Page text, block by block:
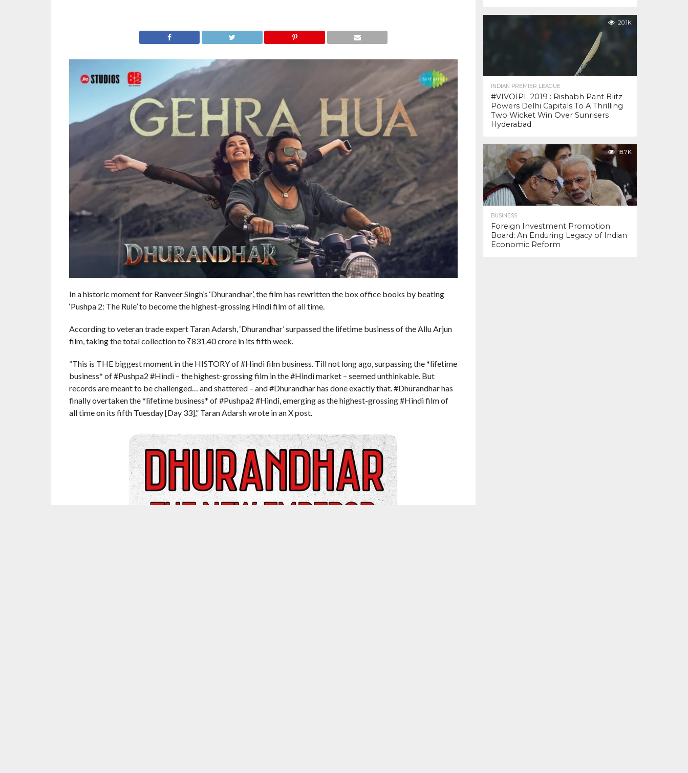
In a historic moment for Ranveer Singh’s ‘Dhurandhar’, the film has rewritten the box office books by beating
‘Pushpa 2: The Rule’ to become the highest-grossing Hindi film of all time.
According to veteran trade expert Taran Adarsh, ‘Dhurandhar’ surpassed the lifetime business of the Allu Arjun
film, taking the total collection to ₹831.40 crore in its fifth week.
“This is THE biggest moment in the HISTORY of #Hindi film business. Till not long ago, surpassing the *lifetime
business* of #Pushpa2 #Hindi – the highest-grossing film in the #Hindi market – seemed unthinkable. But
records are meant to be challenged… and shattered – and #Dhurandhar has done exactly that. #Dhurandhar has
finally overtaken the *lifetime business* of #Pushpa2 #Hindi, emerging as the highest-grossing #Hindi film of
all time on its fifth Tuesday [Day 33],” Taran Adarsh wrote in an X post.
20.1K
INDIAN PREMIER LEAGUE
#VIVOIPL 2019 : Rishabh Pant Blitz
Powers Delhi Capitals To A Thrilling
Two Wicket Win Over Sunrisers
Hyderabad
18.7K
BUSINESS
Foreign Investment Promotion
Board: An Enduring Legacy of Indian
Economic Reform